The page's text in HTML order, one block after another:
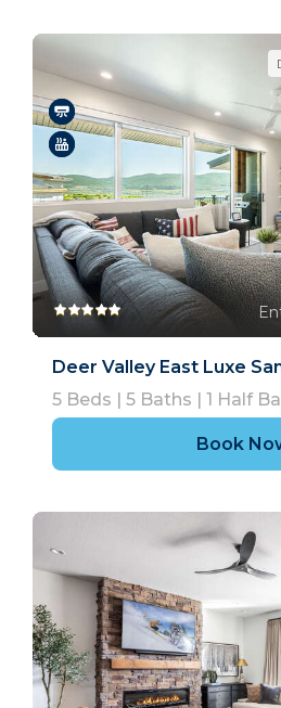
5 Beds | 5 Baths | 1 Half
Book